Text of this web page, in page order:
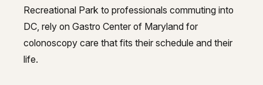
Stomach Ulcers & H. Pylori
Ulcerative Colitis
Stomach Ulcers & H. Pylori
Ulcerative Colitis
Recreational Park to professionals commuting into
DC, rely on Gastro Center of Maryland for
colonoscopy care that fits their schedule and their
life.